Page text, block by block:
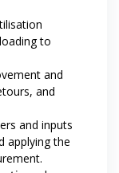
to
and
and
and inputs
applying the